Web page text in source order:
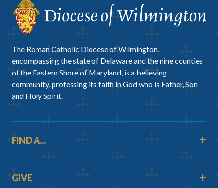
The Roman Catholic Diocese of Wilmington,
encompassing the state of Delaware and the nine counties
of the Eastern Shore of Maryland, is a believing
community, professing its faith in God who is Father, Son
and Holy Spirit.
FIND A...
GIVE